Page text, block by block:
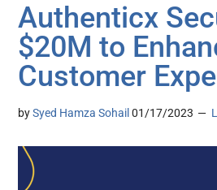
Authenticx
$20M to
Customer
bySyed Hamza Sohail 01/17/2023